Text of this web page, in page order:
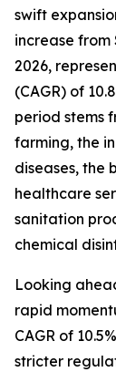
swift
increase from
2026,
(CAGR) of
period stems
farming, the
diseases, the
healthcare
sanitation
chemical
Looking
rapid
CAGR of
stricter